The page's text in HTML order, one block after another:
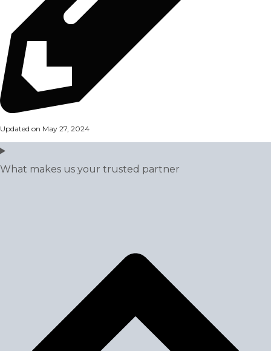
Updated on May 27, 2024
What makes us your trusted partner